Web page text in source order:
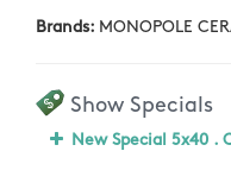
Brands: MONOPOLE
Show Specials
New Special 5x40 .